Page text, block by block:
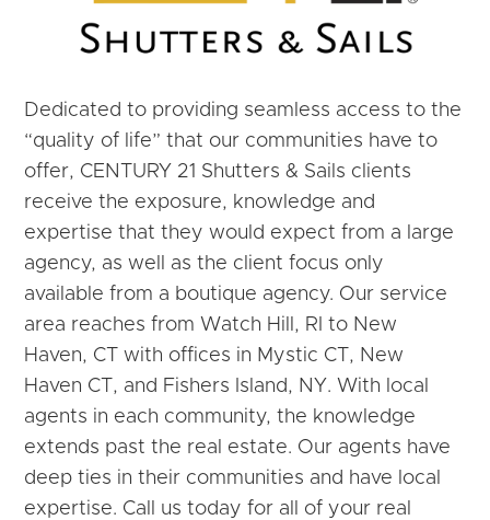
Dedicated to providing seamless access to the
“quality of life” that our communities have to
offer, CENTURY 21 Shutters & Sails clients
receive the exposure, knowledge and
expertise that they would expect from a large
agency, as well as the client focus only
available from a boutique agency. Our service
area reaches from Watch Hill, RI to New
Haven, CT with offices in Mystic CT, New
Haven CT, and Fishers Island, NY. With local
agents in each community, the knowledge
extends past the real estate. Our agents have
deep ties in their communities and have local
expertise. Call us today for all of your real